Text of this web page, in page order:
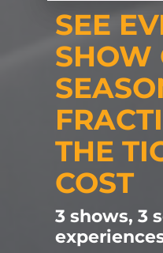
SEE
SHOW
THE
COST
3 shows, 3